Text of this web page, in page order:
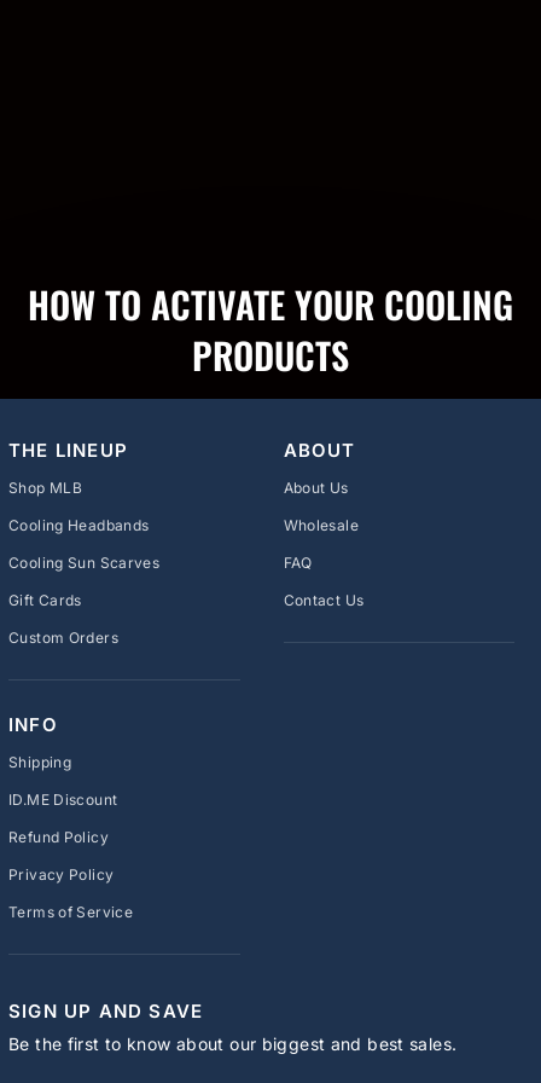
HOW TO ACTIVATE YOUR COOLING
PRODUCTS
THE LINEUP
Shop MLB
Cooling Headbands
Cooling Sun Scarves
Gift Cards
Custom Orders
ABOUT
About Us
Wholesale
FAQ
Contact Us
INFO
Shipping
ID.ME Discount
Refund Policy
Privacy Policy
Terms of Service
SIGN UP AND SAVE
Be the first to know about our biggest and best sales.